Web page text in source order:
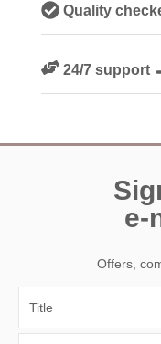
DevonQuality
guests24/7 support
e-
Offers,